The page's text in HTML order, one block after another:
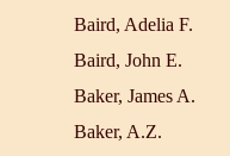
Baird, Adelia F.
Baird, John E.
Baker, James A.
Baker, A.Z.